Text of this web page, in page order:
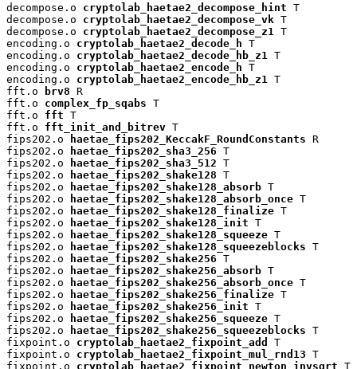
decompose.o cryptolab_haetae2_decompose_hint T
decompose.o cryptolab_haetae2_decompose_vk T
decompose.o cryptolab_haetae2_decompose_z1
T
encoding.o cryptolab_haetae2_decode_h T
encoding.o cryptolab_haetae2_decode_hb_z1
T
encoding.o cryptolab_haetae2_encode_h T
encoding.o cryptolab_haetae2_encode_hb_z1
T
fft.o
brv8 R
fft.o complex_fp_sqabs T
fft.o fft T
fft.o fft_init_and_bitrev T
fips202.o
haetae_fips202_KeccakF_RoundConstants R
fips202.o
haetae_fips202_sha3_256 T
fips202.o
haetae_fips202_sha3_512 T
fips202.o
haetae_fips202_shake128 T
fips202.o
haetae_fips202_shake128_absorb T
fips202.o
haetae_fips202_shake128_absorb_once T
fips202.o
haetae_fips202_shake128_finalize T
fips202.o
haetae_fips202_shake128_init T
fips202.o
haetae_fips202_shake128_squeeze T
fips202.o
haetae_fips202_shake128_squeezeblocks T
fips202.o
haetae_fips202_shake256 T
fips202.o
haetae_fips202_shake256_absorb T
fips202.o
haetae_fips202_shake256_absorb_once T
fips202.o
haetae_fips202_shake256_finalize T
fips202.o
haetae_fips202_shake256_init T
fips202.o
haetae_fips202_shake256_squeeze T
fips202.o
haetae_fips202_shake256_squeezeblocks T
fixpoint.o cryptolab_haetae2_fixpoint_add
T
fixpoint.o cryptolab_haetae2_fixpoint_mul_rnd13 T
fixpoint.o cryptolab_haetae2_fixpoint_newton_invsqrt T